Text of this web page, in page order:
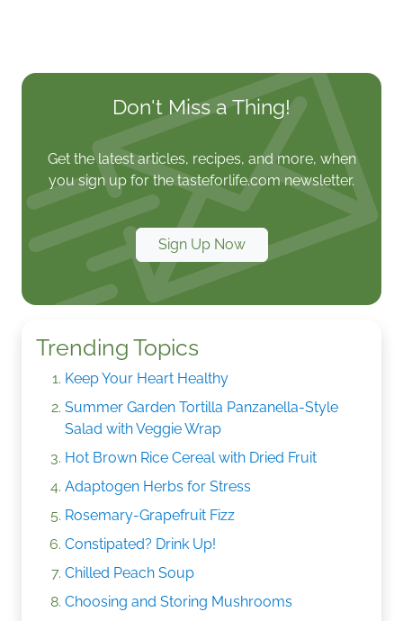
Don't Miss a Thing!
Get the latest articles, recipes, and more, when
you sign up for the tasteforlife.com newsletter.
Sign Up Now
Trending Topics
Keep Your Heart Healthy
Summer Garden Tortilla Panzanella-Style
Salad with Veggie Wrap
Hot Brown Rice Cereal with Dried Fruit
Adaptogen Herbs for Stress
Rosemary-Grapefruit Fizz
Constipated? Drink Up!
Chilled Peach Soup
Choosing and Storing Mushrooms